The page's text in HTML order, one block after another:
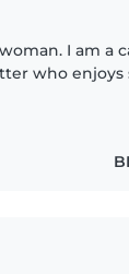
I am a
who